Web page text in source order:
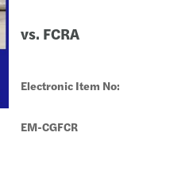
vs. FCRA
Electronic Item No:
EM-CGFCR